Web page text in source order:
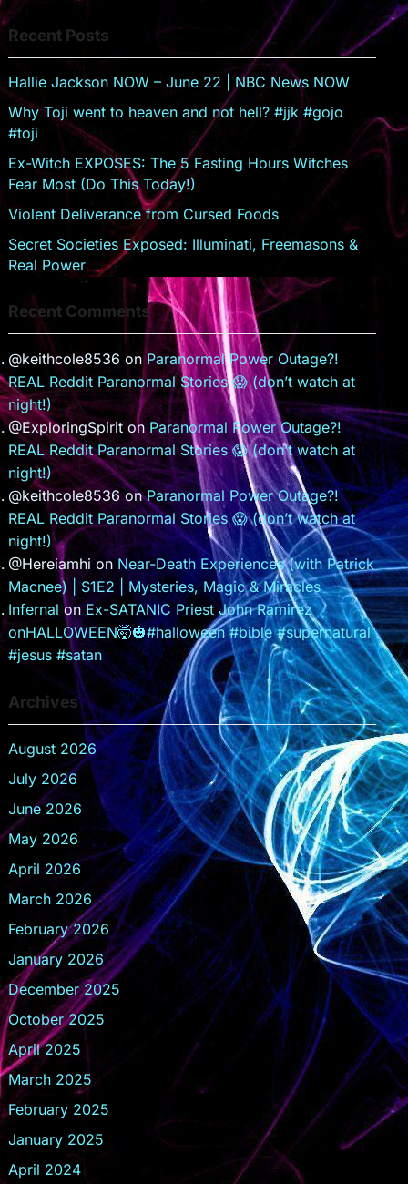
sr
o
o
m
Recent Posts
Hallie Jackson NOW – June 22 | NBC News NOW
Why Toji went to heaven and not hell? #jjk #gojo
#toji
Ex-Witch EXPOSES: The 5 Fasting Hours Witches
Fear Most (Do This Today!)
Violent Deliverance from Cursed Foods
Secret Societies Exposed: Illuminati, Freemasons &
Real Power
Recent Comments
@keithcole8536 onParanormal Power Outage?!
REAL Reddit Paranormal Stories 😱 (don’t watch at
night!)
@ExploringSpiritonParanormal Power Outage?!
REAL Reddit Paranormal Stories 😱 (don’t watch at
night!)
@keithcole8536onParanormal Power Outage?!
REAL Reddit Paranormal Stories 😱 (don’t watch at
night!)
@Hereiamhi onNear-Death Experiences (with Patrick
Macnee) | S1E2 | Mysteries, Magic & Miracles
Infernal onEx-SATANIC Priest John Ramirez
onHALLOWEEN🤯🎃#halloween #bible #supernatural
#jesus #satan
Archives
August 2026
July 2026
June 2026
May 2026
April 2026
March 2026
February 2026
January 2026
December 2025
October 2025
April 2025
March 2025
February 2025
January 2025
April 2024